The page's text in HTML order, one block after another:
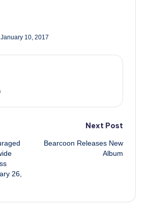
10, 2017
26,
Next Post
Bearcoon Releases New
Album